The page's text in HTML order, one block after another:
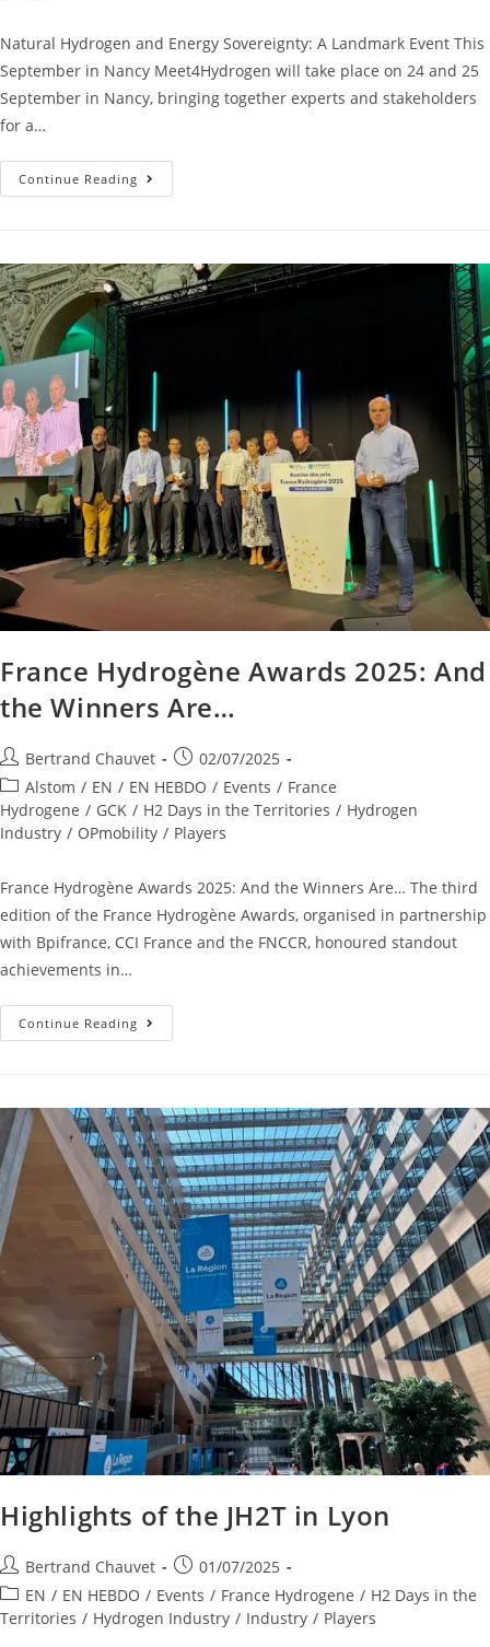
Natural Hydrogen and Energy Sovereignty: A Landmark Event This
September in Nancy Meet4Hydrogen will take place on 24 and 25
September in Nancy, bringing together experts and stakeholders
for a…
Continue Reading
France Hydrogène Awards 2025: And
the Winners Are…
Bertrand Chauvet
02/07/2025
Alstom / EN / EN HEBDO / Events / France
Hydrogene / GCK / H2 Days in the Territories / Hydrogen
Industry / OPmobility / Players
France Hydrogène Awards 2025: And the Winners Are… The third
edition of the France Hydrogène Awards, organised in partnership
with Bpifrance, CCI France and the FNCCR, honoured standout
achievements in…
Continue Reading
Highlights of the JH2T in Lyon
Bertrand Chauvet
01/07/2025
EN / EN HEBDO / Events / France Hydrogene / H2 Days in the
Territories / Hydrogen Industry / Industry / Players